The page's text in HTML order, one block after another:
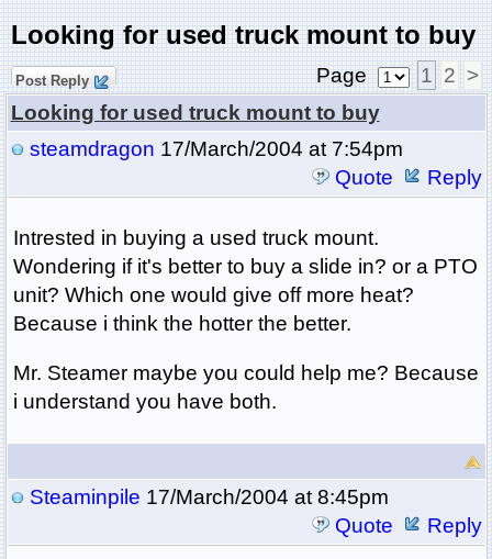
Looking for used truck mount to buy
Post Reply Page 1 2 >
Looking for used truck mount to buy
steamdragon 17/March/2004 at 7:54pm
Quote
Reply
Intrested in buying a used truck mount.
Wondering if it's better to buy a slide in? or a PTO
unit? Which one would give off more heat?
Because i think the hotter the better.
Mr. Steamer maybe you could help me? Because
i understand you have both.
Steaminpile 17/March/2004 at 8:45pm
Quote
Reply